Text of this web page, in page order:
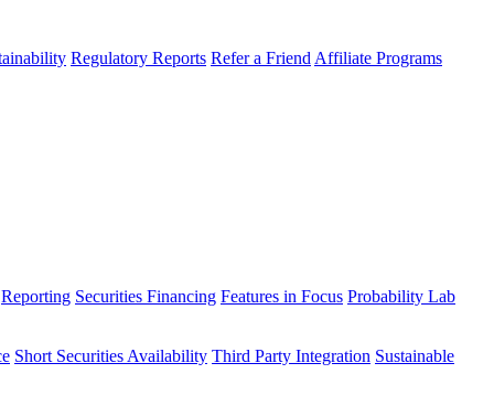
Regulatory Reports Refer a Friend Affiliate Programs
Reporting Securities Financing Features in Focus Probability Lab
Short Securities Availability Third Party Integration Sustainable